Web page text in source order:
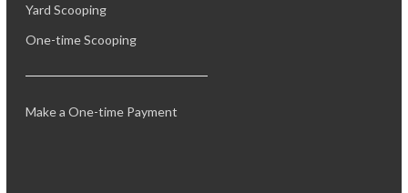
Yard Scooping
One-time Scooping
Make a One-time Payment